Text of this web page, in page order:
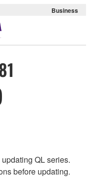
Business
QL series.
before updating.